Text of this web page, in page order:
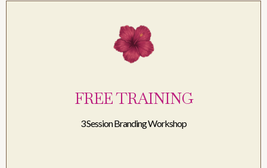
FREE TRAINING
3 Session Branding Workshop